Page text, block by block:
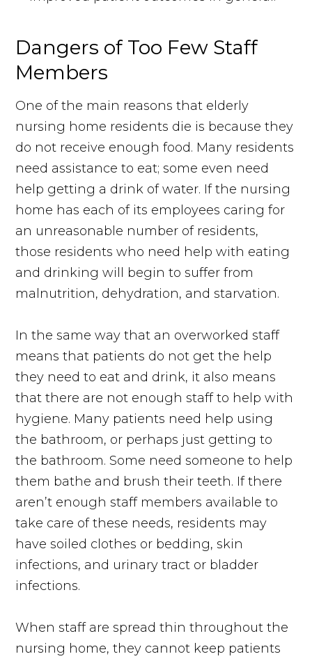
Dangers of Too Few Staff
Members
One of the main reasons that elderly
nursing home residents die is because they
do not receive enough food. Many residents
need assistance to eat; some even need
help getting a drink of water. If the nursing
home has each of its employees caring for
an unreasonable number of residents,
those residents who need help with eating
and drinking will begin to suffer from
malnutrition, dehydration, and starvation.
In the same way that an overworked staff
means that patients do not get the help
they need to eat and drink, it also means
that there are not enough staff to help with
hygiene. Many patients need help using
the bathroom, or perhaps just getting to
the bathroom. Some need someone to help
them bathe and brush their teeth. If there
aren’t enough staff members available to
take care of these needs, residents may
have soiled clothes or bedding, skin
infections, and urinary tract or bladder
infections.
When staff are spread thin throughout the
nursing home, they cannot keep patients